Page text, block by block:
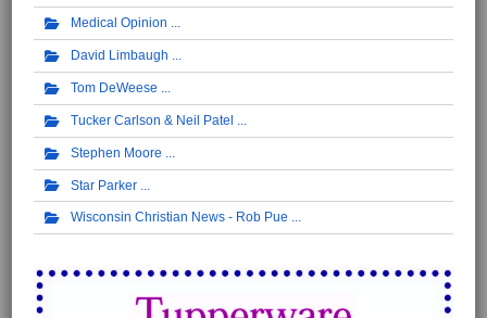
Medical Opinion
David Limbaugh
Tom DeWeese
Tucker Carlson & Neil Patel
Stephen Moore
Star Parker
Wisconsin Christian News - Rob Pue